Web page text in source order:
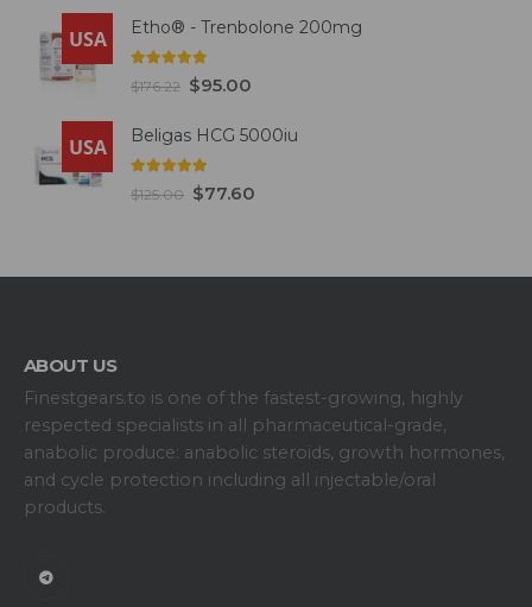
USA Etho® - Trenbolone 200mg
out of 5
$176.22 $95.00
USA Beligas HCG 5000iu
out of 5
$125.00 $77.60
ABOUT US
Finestgears.to is one of the fastest-growing, highly
respected specialists in all pharmaceutical-grade,
anabolic produce: anabolic steroids, growth hormones,
and cycle protection including all injectable/oral
products.